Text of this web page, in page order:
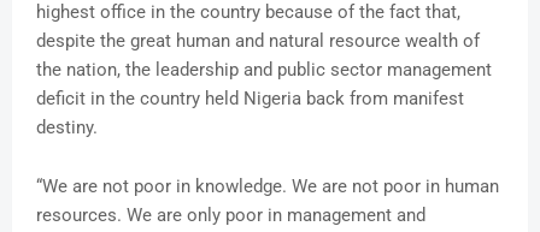
highest office in the country because of the fact that,
despite the great human and natural resource wealth of
the nation, the leadership and public sector management
deficit in the country held Nigeria back from manifest
destiny.
“We are not poor in knowledge. We are not poor in human
resources. We are only poor in management and